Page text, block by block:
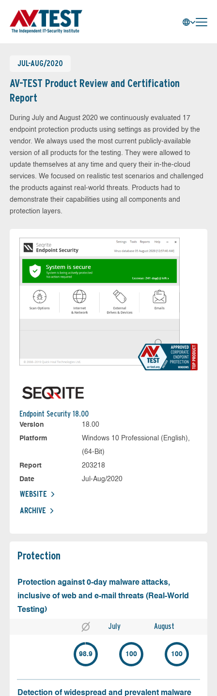
JUL-AUG/2020
AV-TEST Product Review and Certification
Report
During July and August 2020 we continuously evaluated 17
endpoint protection products using settings as provided by the
vendor. We always used the most current publicly-available
version of all products for the testing. They were allowed to
update themselves at any time and query their in-the-cloud
services. We focused on realistic test scenarios and challenged
the products against real-world threats. Products had to
demonstrate their capabilities using all components and
protection layers.
Endpoint Security 18.00
Version
18.00
Platform
Windows 10 Professional (English),
(64-Bit)
Report
203218
Date
Jul-Aug/2020
WEBSITE
ARCHIVE
Protection
Protection against 0-day malware attacks,
inclusive of web and e-mail threats (Real-World
Testing)
July August
98.9 100 100
Detection of widespread and prevalent malware